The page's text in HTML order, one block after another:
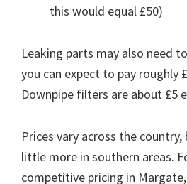
this would equal £50)
Leaking parts may also need
you can expect to pay roughly
Downpipe filters are about £5
Prices vary across the
little more in southern areas.
competitive pricing in